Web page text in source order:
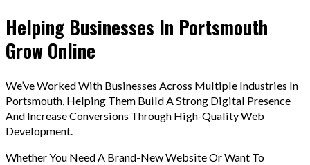
Helping Businesses In Portsmouth
Grow Online
We’ve Worked With Businesses Across Multiple Industries In
Portsmouth, Helping Them Build A Strong Digital Presence
And Increase Conversions Through High-Quality Web
Development.
Whether You Need A Brand-New Website Or Want To